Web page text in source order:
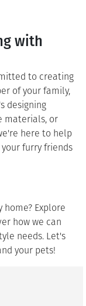
with
to creating
of your family,
designing
materials, or
here to help
furry friends
Explore
how we can
needs. Let's
your pets!